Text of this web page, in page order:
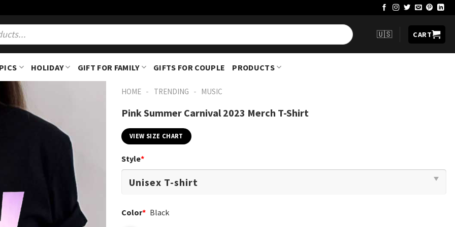
🇺🇸 CART
HOLIDAY GIFT FOR FAMILY GIFTS FOR COUPLE PRODUCTS
HOME - TRENDING - MUSIC
Pink Summer Carnival 2023 Merch T-Shirt
VIEW SIZE CHART
Style*
Color* Black